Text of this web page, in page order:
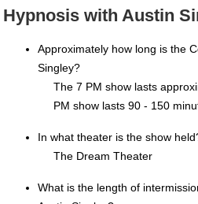
Hypnosis with Austin
Approximately how long is the
Singley?
The 7 PM show lasts
PM show lasts 90 - 150
In what theater is the show
The Dream Theater
What is the length of